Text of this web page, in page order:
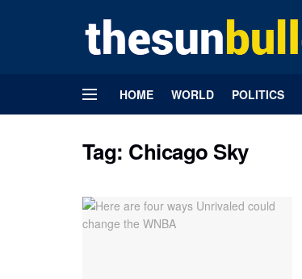
HOME WORLD POLITICS
Tag: Chicago Sky